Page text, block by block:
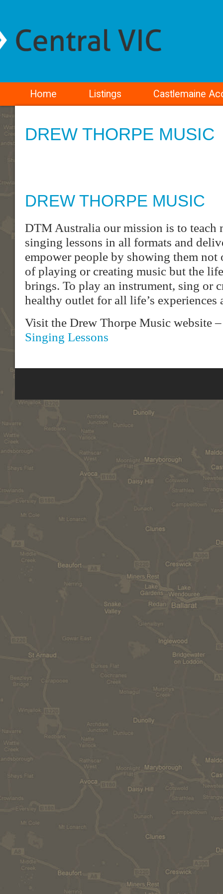
Home Listings Castlemaine
DREW THORPE MUSIC
DREW THORPE MUSIC
DTM Australia our mission is to teach
singing lessons in all formats and
empower people by showing them not
of playing or creating music but the
brings. To play an instrument, sing or
healthy outlet for all life’s experiences
Visit the Drew Thorpe Music website
Singing Lessons